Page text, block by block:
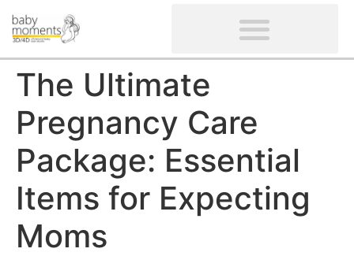
The Ultimate
Pregnancy Care
Package: Essential
Items for Expecting
Moms